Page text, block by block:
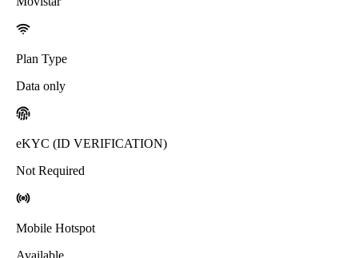
Plan Type
Data only
eKYC (ID VERIFICATION)
Not Required
Mobile Hotspot
Available